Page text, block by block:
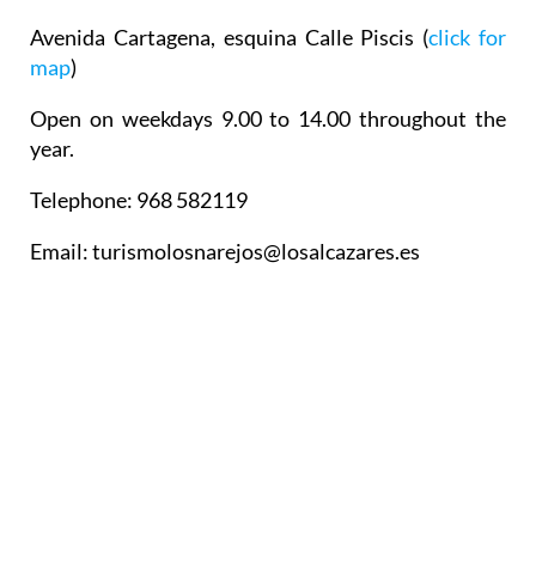
Avenida Cartagena, esquina Calle Piscis (click for
map)
Open on weekdays 9.00 to 14.00 throughout the
year.
Telephone: 968 582119
Email: turismolosnarejos@losalcazares.es